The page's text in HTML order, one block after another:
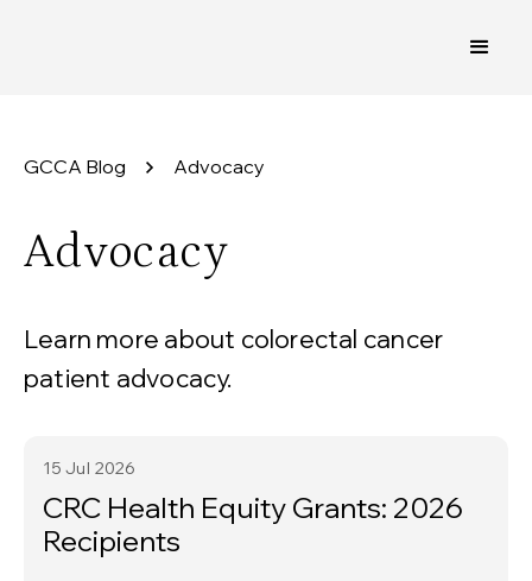
GCCA Blog Advocacy
Advocacy
Learn more about colorectal cancer
patient advocacy.
15 Jul 2026
CRC Health Equity Grants: 2026
Recipients